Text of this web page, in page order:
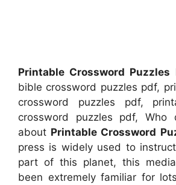
Printable Crossword Puzzles
bible crossword puzzles pdf,
crossword puzzles pdf,
crossword puzzles pdf, Who
about Printable Crossword
press is widely used to
part of this planet, this
been extremely familiar for